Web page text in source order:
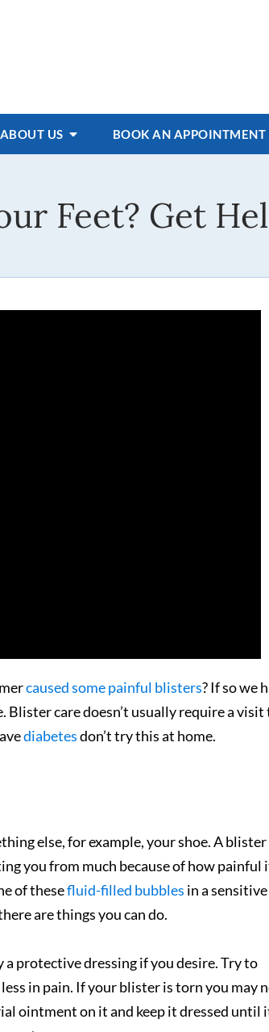
ABOUT US BOOK AN APPOINTMENT
Feet? Get
caused some painful blisters? If so we
care doesn’t usually require a visit
diabetesdon’t try this at home.
else, for example, your shoe. A blister
you from much because of how painful
of thesefluid-filled bubbles in a
are things you can do.
protective dressing if you desire. Try to
in pain. If your blister is torn you may
ointment on it and keep it dressed until